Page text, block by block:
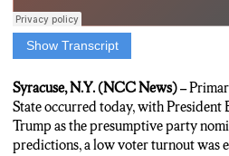
Show Transcript
President Biden and Former
may not feel the need to show up.
Commissioner Dustin Czarny
Syracuse, N.Y. (NCC News) –
State occurred today, with President
Trump as the presumptive party
predictions, a low voter turnout was